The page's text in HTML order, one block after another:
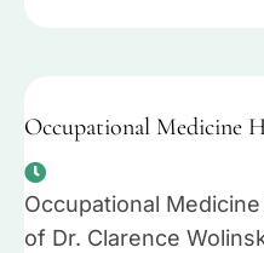
Occupational Medicine
Occupational
of Dr. Clarence